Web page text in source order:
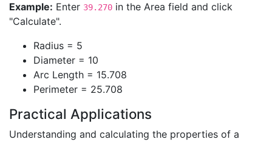
Example: Enter 39.270 in the Area field and click
"Calculate".
Radius = 5
Diameter = 10
Arc Length = 15.708
Perimeter = 25.708
Practical Applications
Understanding and calculating the properties of a